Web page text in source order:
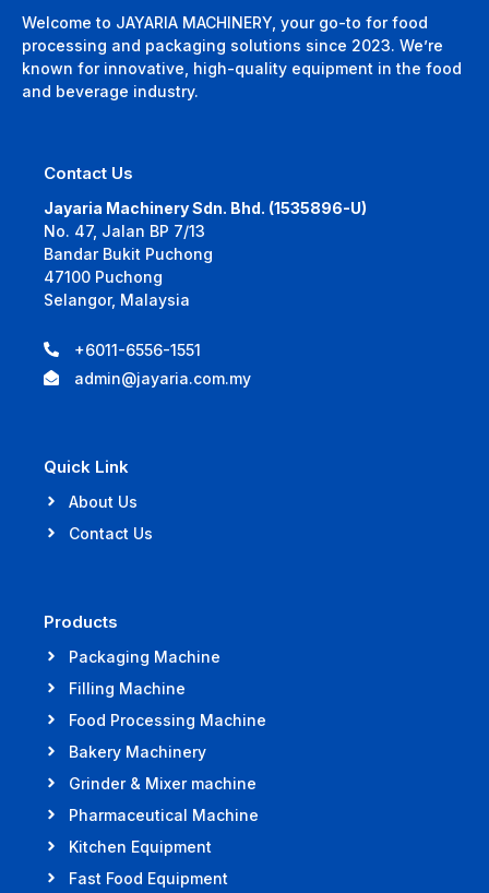
Welcome to JAYARIA MACHINERY, your go-to for food
processing and packaging solutions since 2023. We’re
known for innovative, high-quality equipment in the food
and beverage industry.
Contact Us
Jayaria Machinery Sdn. Bhd. (1535896-U)
No. 47, Jalan BP 7/13
Bandar Bukit Puchong
47100 Puchong
Selangor, Malaysia
+6011-6556-1551
admin@jayaria.com.my
Quick Link
About Us
Contact Us
Products
Packaging Machine
Filling Machine
Food Processing Machine
Bakery Machinery
Grinder & Mixer machine
Pharmaceutical Machine
Kitchen Equipment
Fast Food Equipment